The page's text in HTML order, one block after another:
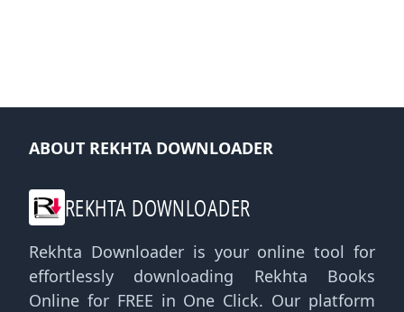
ABOUT REKHTA DOWNLOADER
REKHTA DOWNLOADER
Rekhta Downloader is your online tool for
effortlessly downloading Rekhta Books
Online for FREE in One Click. Our platform